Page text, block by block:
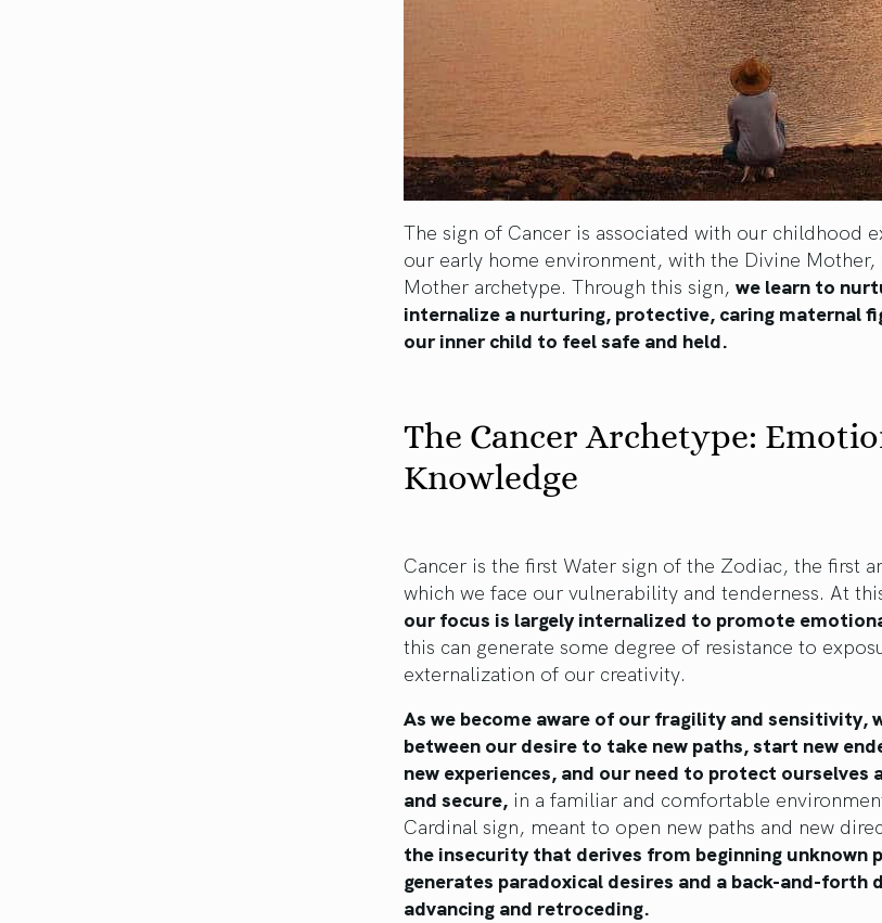
The sign of Cancer is associated with our childhood
our early home environment, with the Divine
Mother archetype. Through this sign, we learn to
internalize a nurturing, protective, caring maternal
our inner child to feel safe and held.
The Cancer Archetype:
Knowledge
Cancer is the first Water sign of the Zodiac, the first
which we face our vulnerability and tenderness. At
our focus is largely internalized to promote
this can generate some degree of resistance to
externalization of our creativity.
As we become aware of our fragility and sensitivity,
between our desire to take new paths, start new
new experiences, and our need to protect ourselves
and secure, in a familiar and comfortable
Cardinal sign, meant to open new paths and new
the insecurity that derives from beginning unknown
generates paradoxical desires and a back-and-forth
advancing and retroceding.